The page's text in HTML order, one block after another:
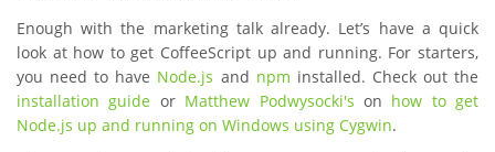
Enough with the marketing talk already. Let’s have a quick
look at how to get CoffeeScript up and running. For starters,
you need to have Node.js and npm installed. Check out the
installation guide or Matthew Podwysocki's on how to get
Node.js up and running on Windows using Cygwin.